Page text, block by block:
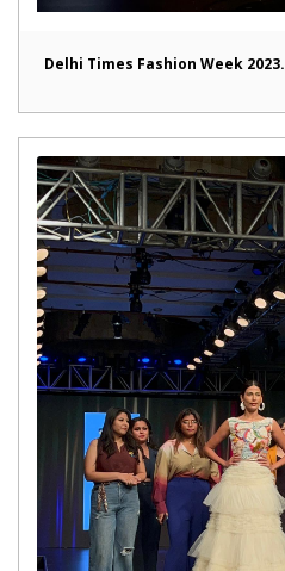
Delhi Times Fashion Week 2023.